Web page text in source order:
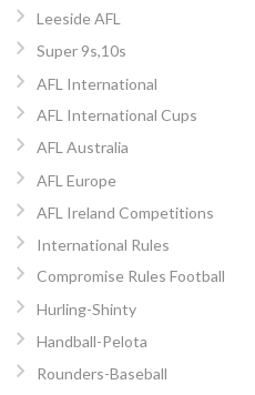
Leeside AFL
Super 9s,10s
AFL International
AFL International Cups
AFL Australia
AFL Europe
AFL Ireland Competitions
International Rules
Compromise Rules Football
Hurling-Shinty
Handball-Pelota
Rounders-Baseball